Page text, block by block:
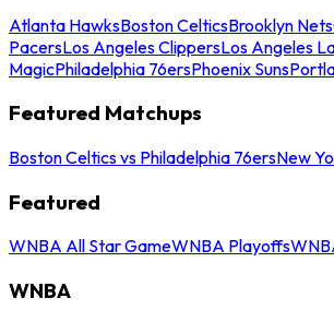
Atlanta HawksBoston CelticsBrooklyn Nets
PacersLos Angeles ClippersLos Angeles
MagicPhiladelphia 76ersPhoenix Suns
Featured Matchups
Boston Celtics vs Philadelphia 76ersNew
Featured
WNBA All Star GameWNBA Playoffs
WNBA